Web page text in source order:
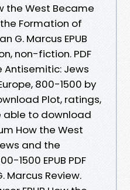
the West Became
Formation of
G. Marcus EPUB
non-fiction. PDF
Antisemitic: Jews
800-1500 by
Plot, ratings,
able to download
How the West
and the
1500 EPUB PDF
Marcus Review.